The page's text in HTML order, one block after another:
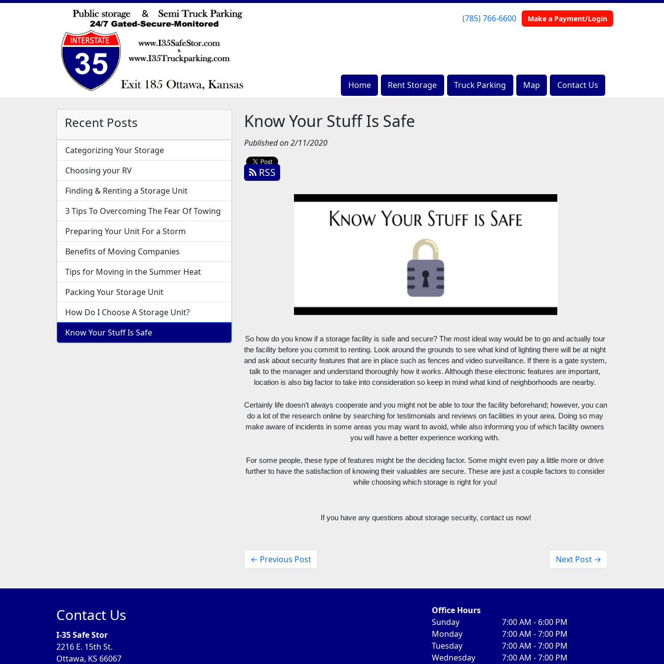
(785) 766-6600 Make a Payment/Login
Home Rent Storage Truck Parking Map Contact Us
Recent Posts
Categorizing Your Storage
Choosing your RV
Finding & Renting a Storage Unit
3 Tips To Overcoming The Fear Of Towing
Preparing Your Unit For a Storm
Benefits of Moving Companies
Tips for Moving in the Summer Heat
Packing Your Storage Unit
How Do I Choose A Storage Unit?
Know Your Stuff Is Safe
Know Your Stuff Is Safe
Published on 2/11/2020
RSS
So how do you know if a storage facility is safe and secure? The most ideal way would be to go and actually tour
the facility before you commit to renting. Look around the grounds to see what kind of lighting there will be at night
and ask about security features that are in place such as fences and video surveillance. If there is a gate system,
talk to the manager and understand thoroughly how it works. Although these electronic features are important,
location is also big factor to take into consideration so keep in mind what kind of neighborhoods are nearby.
Certainly life doesn’t always cooperate and you might not be able to tour the facility beforehand; however, you can
do a lot of the research online by searching for testimonials and reviews on facilities in your area. Doing so may
make aware of incidents in some areas you may want to avoid, while also informing you of which facility owners
you will have a better experience working with.
For some people, these type of features might be the deciding factor. Some might even pay a little more or drive
further to have the satisfaction of knowing their valuables are secure. These are just a couple factors to consider
while choosing which storage is right for you!
If you have any questions about storage security, contact us now!
← Previous Post Next Post →
Contact Us
I-35 Safe Stor
2216 E. 15th St.
Ottawa, KS 66067
Office Hours
Sunday
7:00 AM - 6:00 PM
Monday
7:00 AM - 7:00 PM
Tuesday
7:00 AM - 7:00 PM
Wednesday
7:00 AM - 7:00 PM